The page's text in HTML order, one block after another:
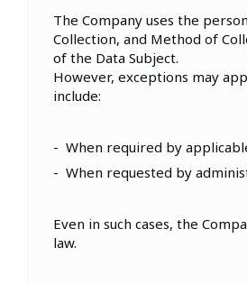
The Company uses the
Collection, and Method of
of the Data Subject.
However, exceptions may
include:
- When required by
- When requested by
Even in such cases, the
law.